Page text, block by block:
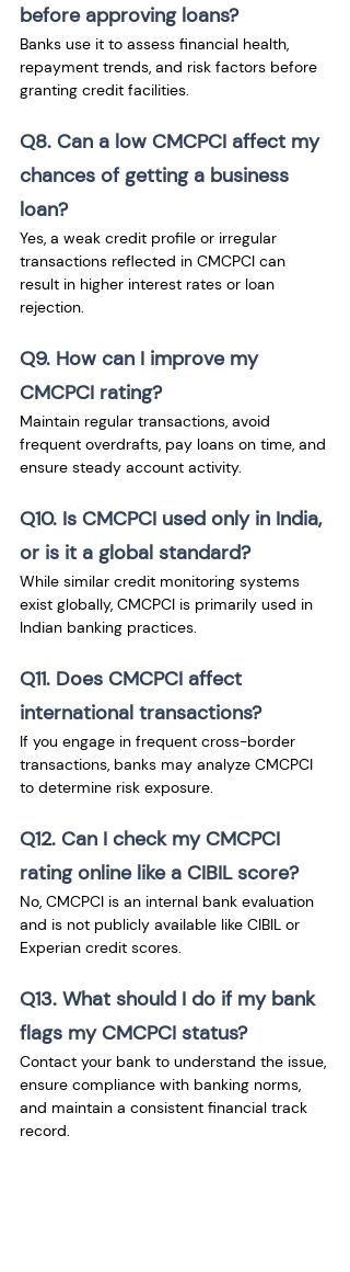
before approving loans?
Banks use it to assess financial health,
repayment trends, and risk factors before
granting credit facilities.
Q8. Can a low CMCPCI affect my
chances of getting a business
loan?
Yes, a weak credit profile or irregular
transactions reflected in CMCPCI can
result in higher interest rates or loan
rejection.
Q9. How can I improve my
CMCPCI rating?
Maintain regular transactions, avoid
frequent overdrafts, pay loans on time, and
ensure steady account activity.
Q10. Is CMCPCI used only in India,
or is it a global standard?
While similar credit monitoring systems
exist globally, CMCPCI is primarily used in
Indian banking practices.
Q11. Does CMCPCI affect
international transactions?
If you engage in frequent cross-border
transactions, banks may analyze CMCPCI
to determine risk exposure.
Q12. Can I check my CMCPCI
rating online like a CIBIL score?
No, CMCPCI is an internal bank evaluation
and is not publicly available like CIBIL or
Experian credit scores.
Q13. What should I do if my bank
flags my CMCPCI status?
Contact your bank to understand the issue,
ensure compliance with banking norms,
and maintain a consistent financial track
record.